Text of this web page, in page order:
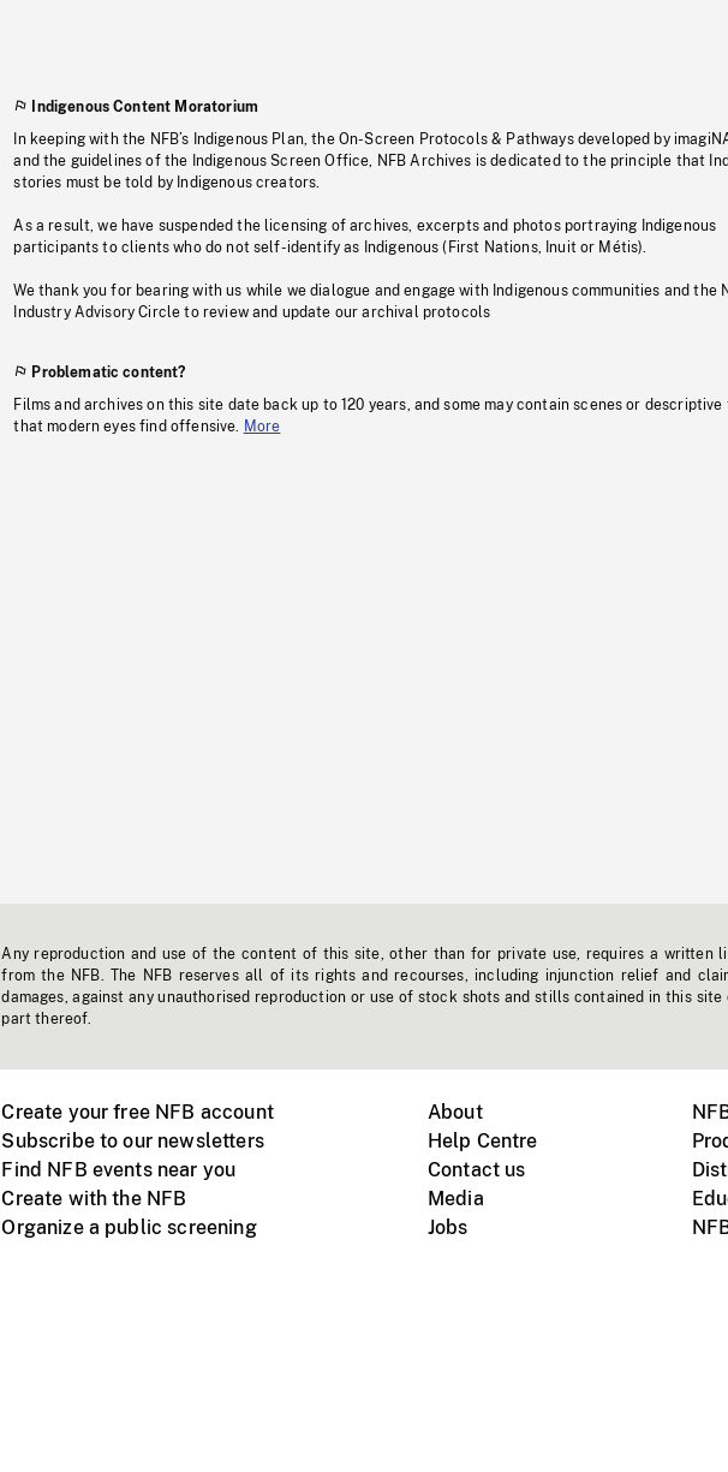
Indigenous Content Moratorium
In keeping with the NFB’s Indigenous Plan, the On-Screen Protocols & Pathways developed by
and the guidelines of the Indigenous Screen Office, NFB Archives is dedicated to the principle that
stories must be told by Indigenous creators.
As a result, we have suspended the licensing of archives, excerpts and photos portraying Indigenous
participants to clients who do not self-identify as Indigenous (First Nations, Inuit or Métis).
We thank you for bearing with us while we dialogue and engage with Indigenous communities and the
Industry Advisory Circle to review and update our archival protocols
Problematic content?
Films and archives on this site date back up to 120 years, and some may contain scenes or descriptive
that modern eyes find offensive.
More
Any reproduction and use of the content of this site, other than for private use, requires a written
from the NFB. The NFB reserves all of its rights and recourses, including injunction relief and
damages, against any unauthorised reproduction or use of stock shots and stills contained in this site
part thereof.
Create your free NFB account
Subscribe to our newsletters
Find NFB events near you
Create with the NFB
Organize a public screening
About
Help Centre
Contact us
Media
Jobs